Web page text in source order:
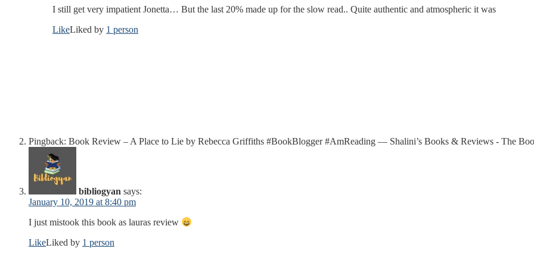
I still get very impatient Jonetta… But the last 20% made up for the slow read.. Quite authentic and atmospheric it was
LikeLiked by 1 person
Pingback: Book Review – A Place to Lie by Rebecca Griffiths #BookBlogger #AmReading — Shalini’s Books & Reviews - The
bibliogyan says:
January 10, 2019 at 8:40 pm
I just mistook this book as lauras review
LikeLiked by 1 person